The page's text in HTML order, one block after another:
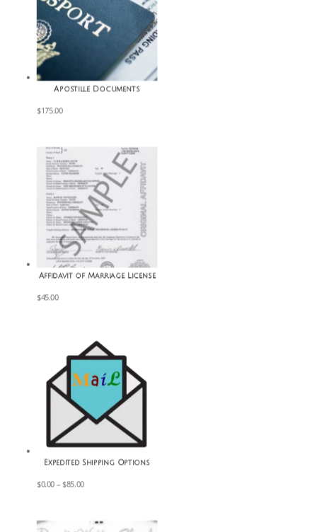
Apostille Documents
$175.00
Affidavit of Marriage License
$45.00
Expedited Shipping Options
$0.00 – $85.00Price
range: